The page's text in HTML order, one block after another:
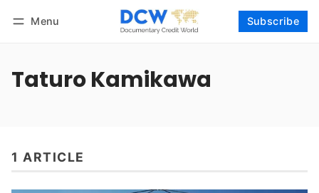
Menu Subscribe
Taturo Kamikawa
1 ARTICLE